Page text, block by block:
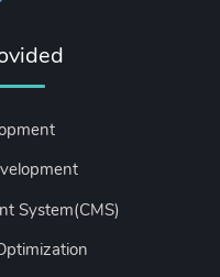
System(CMS)